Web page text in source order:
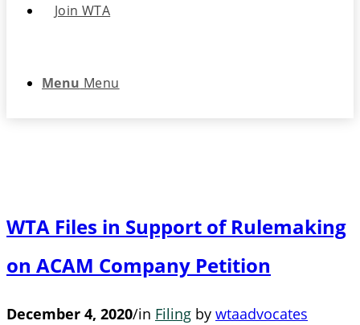
Join WTA
Menu Menu
WTA Files in Support of Rulemaking
on ACAM Company Petition
December 4, 2020/in Filing by wtaadvocates